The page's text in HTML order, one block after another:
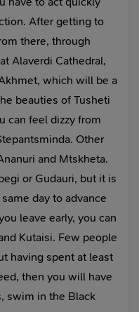
After getting to
there, through
Alaverdi Cathedral,
which will be a
beauties of Tusheti
can feel dizzy from
Other
and Mtskheta.
or Gudauri, but it is
day to advance
leave early, you can
Kutaisi. Few people
having spent at least
then you will have
swim in the Black